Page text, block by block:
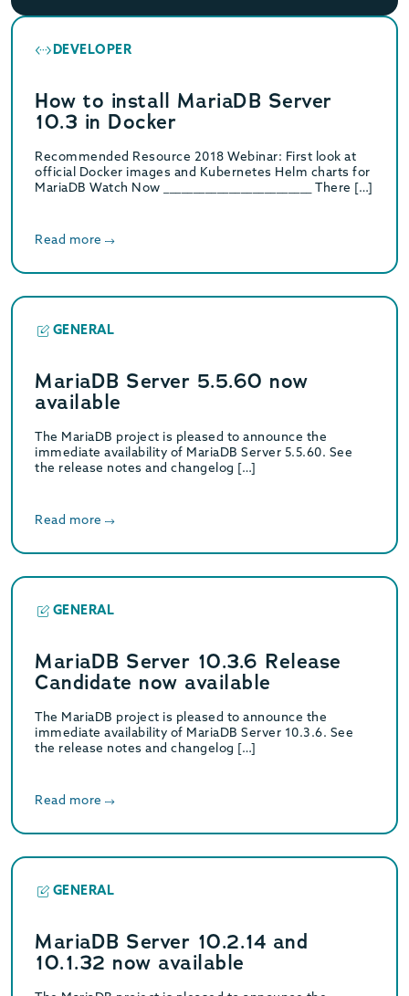
DEVELOPER
How to install MariaDB Server
10.3 in Docker
Recommended Resource 2018 Webinar: First look at
official Docker images and Kubernetes Helm charts for
MariaDB Watch Now _________________________ There […]
Read more
GENERAL
MariaDB Server 5.5.60 now
available
The MariaDB project is pleased to announce the
immediate availability of MariaDB Server 5.5.60. See
the release notes and changelog […]
Read more
GENERAL
MariaDB Server 10.3.6 Release
Candidate now available
The MariaDB project is pleased to announce the
immediate availability of MariaDB Server 10.3.6. See
the release notes and changelog […]
Read more
GENERAL
MariaDB Server 10.2.14 and
10.1.32 now available